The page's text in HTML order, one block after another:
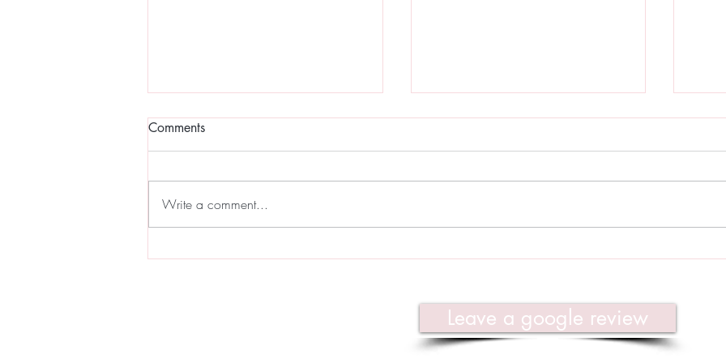
Comments
Write a comment...
Leave a google review